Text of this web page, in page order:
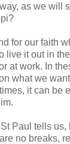
as we will
for our faith
live it out in
at work. In
what we
it can be
Paul tells
no breaks,